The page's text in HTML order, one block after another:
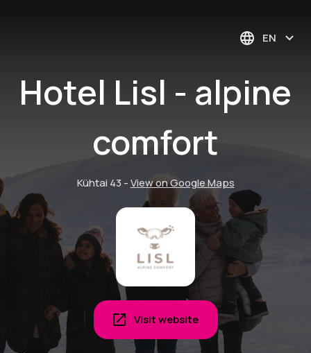
EN
Hotel Lisl - alpine
comfort
Kühtai 43 -View on Google Maps
Visit website